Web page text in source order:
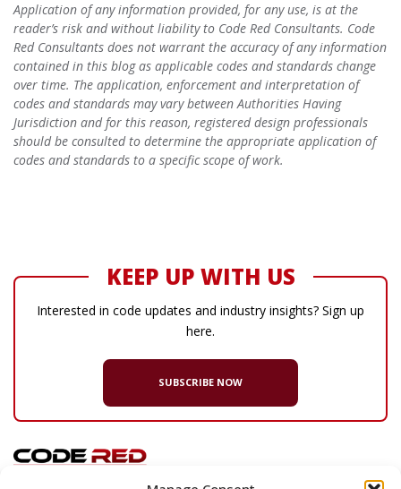
Application of any information provided, for any use, is at the
reader’s risk and without liability to Code Red Consultants. Code
Red Consultants does not warrant the accuracy of any information
contained in this blog as applicable codes and standards change
over time. The application, enforcement and interpretation of
codes and standards may vary between Authorities Having
Jurisdiction and for this reason, registered design professionals
should be consulted to determine the appropriate application of
codes and standards to a specific scope of work.
KEEP UP WITH US
Interested in code updates and industry insights? Sign up
here.
SUBSCRIBE NOW